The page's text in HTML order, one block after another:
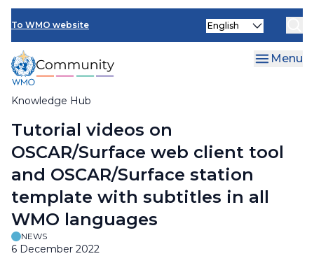
Skip
main
content
To WMO website
Knowledge Hub
Select
Menu
Breadcrumb
Tutorial videos on
OSCAR/Surface web client tool
and OSCAR/Surface station
template with subtitles in all
WMO languages
NEWS
6 December 2022